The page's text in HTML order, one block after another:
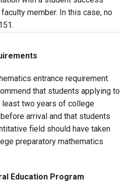
member. In this case, no
entrance requirement.
that students applying to
least two years of college
arrival and that students
field should have taken
preparatory mathematics
Education Program